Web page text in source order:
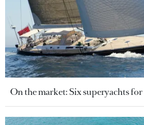
On the market: Six superyachts